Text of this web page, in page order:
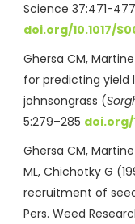
Science 37:471-477
doi.org/10.1017/
Ghersa CM,
for predicting yield
johnsongrass (
5:279–285 doi.org/
Ghersa CM,
ML, Chichotky G
recruitment of
Pers. Weed